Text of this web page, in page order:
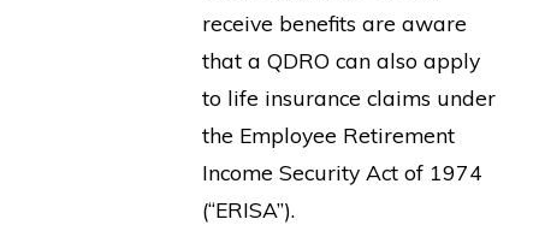
receive benefits are aware
that a QDRO can also apply
to life insurance claims under
the Employee Retirement
Income Security Act of 1974
(“ERISA”).